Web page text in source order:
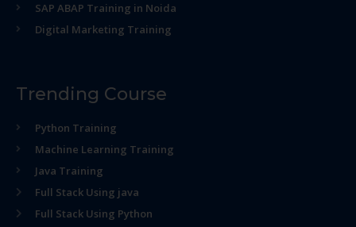
SAP ABAP Training in Noida
Digital Marketing Training
Trending Course
Python Training
Machine Learning Training
Java Training
Full Stack Using java
Full Stack Using Python